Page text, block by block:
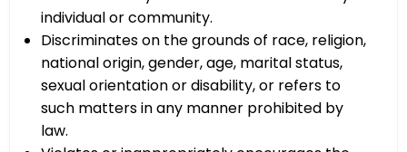
individual or community.
Discriminates on the grounds of race, religion,
national origin, gender, age, marital status,
sexual orientation or disability, or refers to
such matters in any manner prohibited by
law.